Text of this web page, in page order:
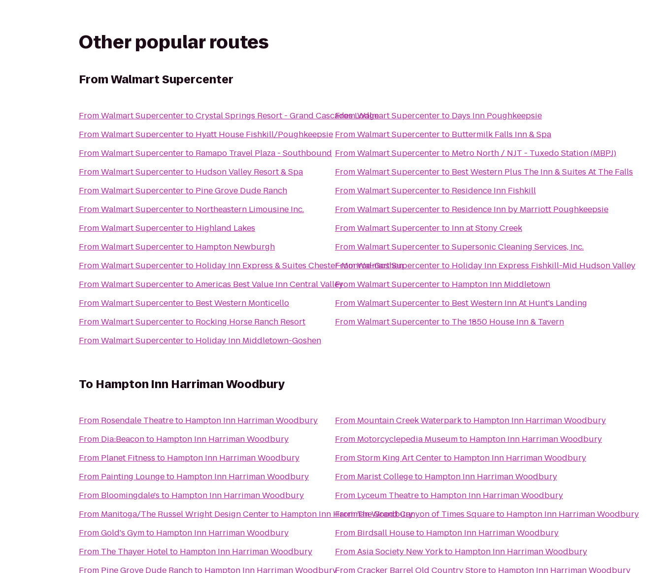
Other popular routes
FromWalmart Supercenter
FromWalmart SupercentertoCrystal Springs Resort - Grand Cascades Lodge
FromWalmart Supercenterto Hyatt House Fishkill/Poughkeepsie
FromWalmart Supercenterto Ramapo Travel Plaza - Southbound
FromWalmart Supercenterto Hudson Valley Resort & Spa
FromWalmart Supercenterto Pine Grove Dude Ranch
FromWalmart Supercenterto Northeastern Limousine Inc.
FromWalmart Supercenterto Highland Lakes
FromWalmart Supercenterto Hampton Newburgh
FromWalmart Supercenterto Holiday Inn Express & Suites Chester-Monroe-Goshen
FromWalmart SupercentertoAmericas Best Value Inn Central Valley
FromWalmart Supercenterto Best Western Monticello
FromWalmart Supercenterto Rocking Horse Ranch Resort
FromWalmart Supercenterto Holiday Inn Middletown-Goshen
FromWalmart Supercenterto Days Inn Poughkeepsie
FromWalmart Supercenterto Buttermilk Falls Inn & Spa
FromWalmart Supercenterto Metro North / NJT - Tuxedo Station (MBPJ)
FromWalmart Supercenterto Best Western Plus The Inn & Suites At The Falls
FromWalmart Supercenterto Residence Inn Fishkill
FromWalmart Supercenterto Residence Inn by Marriott Poughkeepsie
FromWalmart Supercenterto Inn at Stony Creek
FromWalmart SupercentertoSupersonic Cleaning Services, Inc.
FromWalmart Supercenterto Holiday Inn Express Fishkill-Mid Hudson Valley
FromWalmart Supercenterto Hampton Inn Middletown
FromWalmart Supercenterto Best Western Inn At Hunt's Landing
FromWalmart Supercenterto The 1850 House Inn & Tavern
To Hampton Inn Harriman Woodbury
From Rosendale Theatreto Hampton Inn Harriman Woodbury
From Dia:Beaconto Hampton Inn Harriman Woodbury
From Planet Fitness to Hampton Inn Harriman Woodbury
From Painting Loungeto Hampton Inn Harriman Woodbury
From Bloomingdale's to Hampton Inn Harriman Woodbury
From Manitoga/The Russel Wright Design Centerto Hampton Inn Harriman Woodbury
FromGold's Gymto Hampton Inn Harriman Woodbury
From The Thayer Hotelto Hampton Inn Harriman Woodbury
From Pine Grove Dude Ranchto Hampton Inn Harriman Woodbury
From Mountain Creek Waterparkto Hampton Inn Harriman Woodbury
From Motorcyclepedia Museumto Hampton Inn Harriman Woodbury
FromStorm King Art Centerto Hampton Inn Harriman Woodbury
From Marist Collegeto Hampton Inn Harriman Woodbury
From Lyceum Theatreto Hampton Inn Harriman Woodbury
FromThe Grand Canyon of Times Squareto Hampton Inn Harriman Woodbury
From Birdsall Houseto Hampton Inn Harriman Woodbury
FromAsia Society New Yorkto Hampton Inn Harriman Woodbury
FromCracker Barrel Old Country Storeto Hampton Inn Harriman Woodbury